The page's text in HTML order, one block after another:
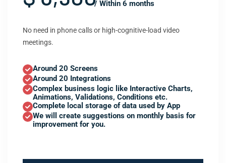
/ Within 6 months
No need in phone calls or high-cognitive-load video
meetings.
Around 20 Screens
Around 20 Integrations
Complex business logic like Interactive Charts,
Animations, Validations, Conditions etc.
Complete local storage of data used by App
We will create suggestions on monthly basis for
improvement for you.